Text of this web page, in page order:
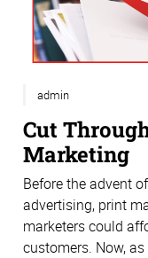
admin
Cut
Marketing
Before the advent
advertising, print
marketers could
customers. Now,